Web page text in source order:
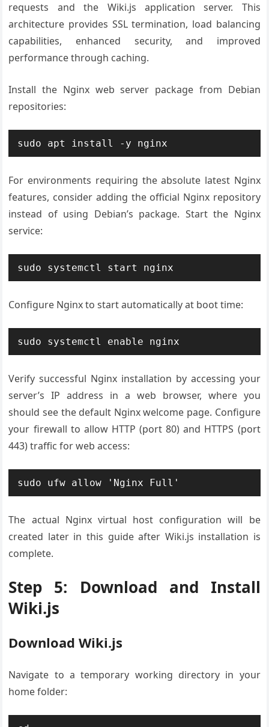
requests and the Wiki.js application server. This
architecture provides SSL termination, load balancing
capabilities, enhanced security, and improved
performance through caching.
Install the Nginx web server package from Debian
repositories:
sudo apt install -y nginx
For environments requiring the absolute latest Nginx
features, consider adding the official Nginx repository
instead of using Debian’s package. Start the Nginx
service:
sudo systemctl start nginx
Configure Nginx to start automatically at boot time:
sudo systemctl enable nginx
Verify successful Nginx installation by accessing your
server’s IP address in a web browser, where you
should see the default Nginx welcome page. Configure
your firewall to allow HTTP (port 80) and HTTPS (port
443) traffic for web access:
sudo ufw allow 'Nginx Full'
The actual Nginx virtual host configuration will be
created later in this guide after Wiki.js installation is
complete.
Step 5: Download and Install
Wiki.js
Download Wiki.js
Navigate to a temporary working directory in your
home folder: